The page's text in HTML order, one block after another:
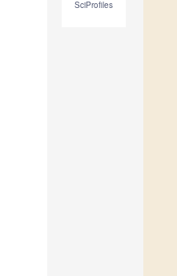
SciProfiles